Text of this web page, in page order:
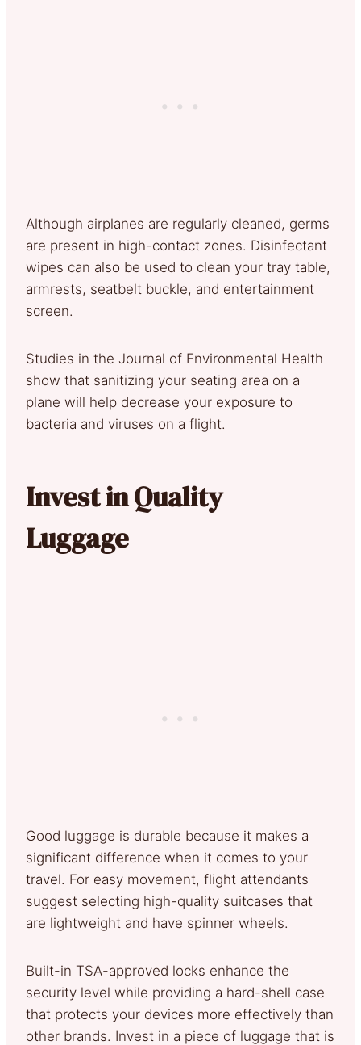
Although airplanes are regularly cleaned, germs
are present in high-contact zones. Disinfectant
wipes can also be used to clean your tray table,
armrests, seatbelt buckle, and entertainment
screen.
Studies in the Journal of Environmental Health
show that sanitizing your seating area on a
plane will help decrease your exposure to
bacteria and viruses on a flight.
Invest in Quality
Luggage
Good luggage is durable because it makes a
significant difference when it comes to your
travel. For easy movement, flight attendants
suggest selecting high-quality suitcases that
are lightweight and have spinner wheels.
Built-in TSA-approved locks enhance the
security level while providing a hard-shell case
that protects your devices more effectively than
other brands. Invest in a piece of luggage that is